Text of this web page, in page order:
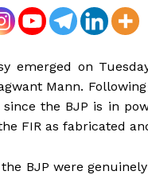
emerged on
Mann.
the BJP is in
FIR as fabricated
BJP were